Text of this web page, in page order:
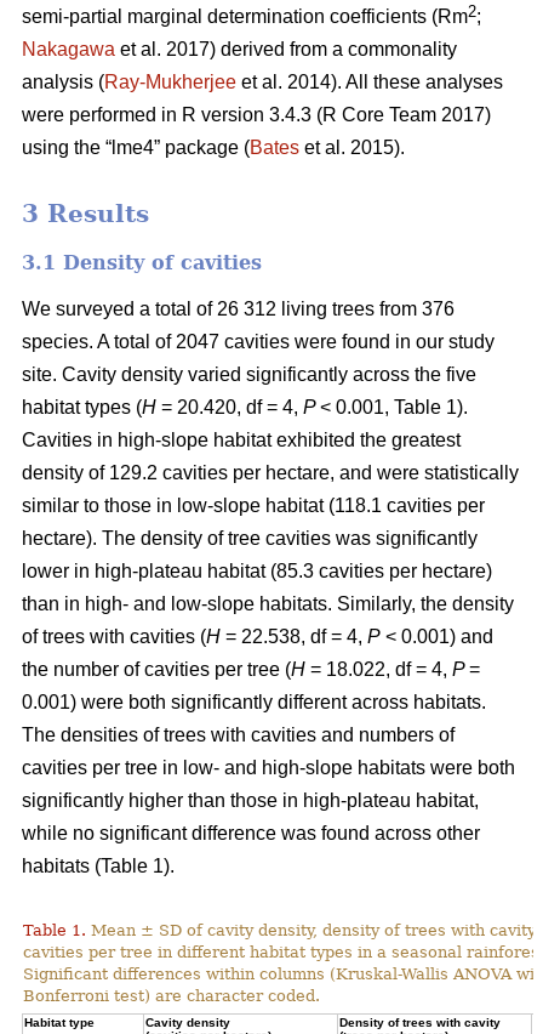
semi-partial marginal determination coefficients (Rm2;
Nakagawa et al. 2017) derived from a commonality
analysis (Ray-Mukherjee et al. 2014). All these analyses
were performed in R version 3.4.3 (R Core Team 2017)
using the “lme4” package (Bates et al. 2015).
3 Results
3.1 Density of cavities
We surveyed a total of 26 312 living trees from 376
species. A total of 2047 cavities were found in our study
site. Cavity density varied significantly across the five
habitat types (H = 20.420, df = 4, P< 0.001, Table 1).
Cavities in high-slope habitat exhibited the greatest
density of 129.2 cavities per hectare, and were statistically
similar to those in low-slope habitat (118.1 cavities per
hectare). The density of tree cavities was significantly
lower in high-plateau habitat (85.3 cavities per hectare)
than in high- and low-slope habitats. Similarly, the density
of trees with cavities (H = 22.538, df = 4, P < 0.001) and
the number of cavities per tree (H = 18.022, df = 4, P=
0.001) were both significantly different across habitats.
The densities of trees with cavities and numbers of
cavities per tree in low- and high-slope habitats were both
significantly higher than those in high-plateau habitat,
while no significant difference was found across other
habitats (Table 1).
Table 1. Mean ± SD of cavity density, density of trees with cavity
cavities per tree in different habitat types in a seasonal
Significant differences within columns (Kruskal-Wallis ANOVA
Bonferroni test) are character coded.
Habitat type
Cavity density
Density of trees with cavity